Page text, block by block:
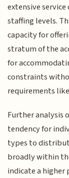
extensive
staffing levels.
capacity for
stratum of the
for
constraints
requirements
Further analysis
tendency for
types to
broadly within
indicate a